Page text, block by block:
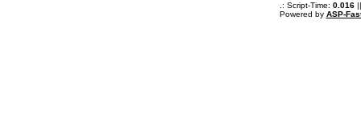
.: Script-Time: 0.016||
Powered by ASP-